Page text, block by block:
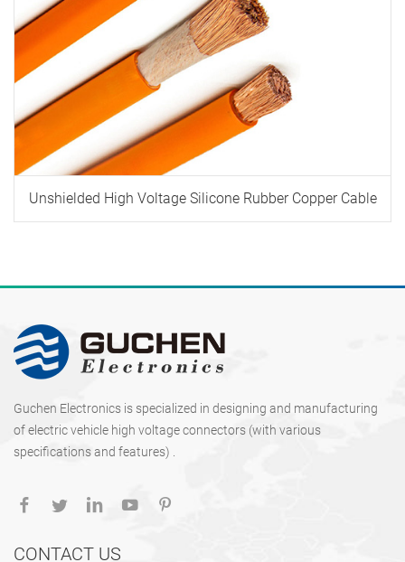
Unshielded High Voltage Silicone Rubber Copper Cable
Guchen Electronics is specialized in designing and manufacturing
of electric vehicle high voltage connectors (with various
specifications and features) .
CONTACT US